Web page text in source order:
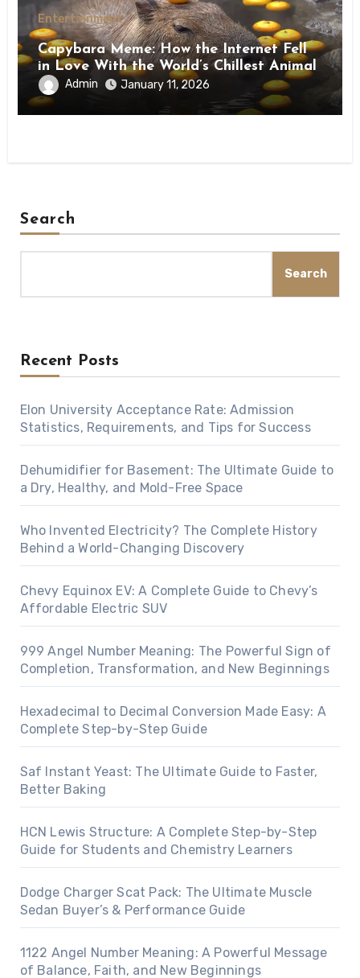
Entertainment
Capybara Meme: How the Internet Fell
in Love With the World’s Chillest Animal
Admin January 11, 2026
Search
Search
Recent Posts
Elon University Acceptance Rate: Admission
Statistics, Requirements, and Tips for Success
Dehumidifier for Basement: The Ultimate Guide to
a Dry, Healthy, and Mold-Free Space
Who Invented Electricity? The Complete History
Behind a World-Changing Discovery
Chevy Equinox EV: A Complete Guide to Chevy’s
Affordable Electric SUV
999 Angel Number Meaning: The Powerful Sign of
Completion, Transformation, and New Beginnings
Hexadecimal to Decimal Conversion Made Easy: A
Complete Step-by-Step Guide
Saf Instant Yeast: The Ultimate Guide to Faster,
Better Baking
HCN Lewis Structure: A Complete Step-by-Step
Guide for Students and Chemistry Learners
Dodge Charger Scat Pack: The Ultimate Muscle
Sedan Buyer’s & Performance Guide
1122 Angel Number Meaning: A Powerful Message
of Balance, Faith, and New Beginnings